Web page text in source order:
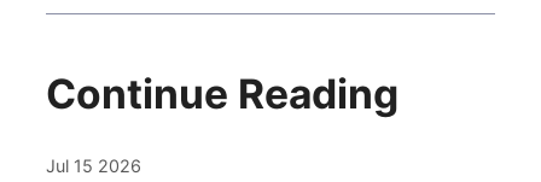
Continue Reading
Jul 15 2026